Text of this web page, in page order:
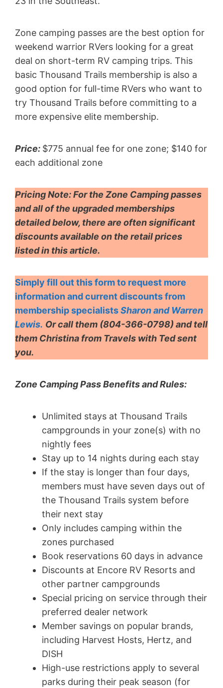
Zone camping passes are the best option for
weekend warrior RVers looking for a great
deal on short-term RV camping trips. This
basic Thousand Trails membership is also a
good option for full-time RVers who want to
try Thousand Trails before committing to a
more expensive elite membership.
Price: $775 annual fee for one zone; $140 for
each additional zone
Pricing Note:For the Zone Camping passes
and all of the upgraded memberships
detailed below, there are often significant
discounts available on the retail prices
listed in this article.
Simply fill out this form to request more
information and current discounts from
membership specialistsSharon and Warren
Lewis. Or call them (804-366-0798) andtell
them Christina from Travels with Ted sent
you.
Zone Camping Pass Benefits and Rules:
Unlimited stays at Thousand Trails
campgrounds in your zone(s) with no
nightly fees
Stay up to 14 nights during each stay
If the stay is longer than four days,
members must have seven days out of
the Thousand Trails system before
their next stay
Only includes camping within the
zones purchased
Book reservations 60 days in advance
Discounts at Encore RV Resorts and
other partner campgrounds
Special pricing on service through their
preferred dealer network
Member savings on popular brands,
including Harvest Hosts, Hertz, and
DISH
High-use restrictions apply to several
parks during their peak season (for